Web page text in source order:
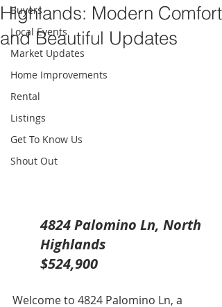
Buyers
Local Events
Market Updates
Home Improvements
Rental
Listings
Get To Know Us
Shout Out
Highlands: Modern Comfort
and Beautiful Updates
4824 Palomino Ln, North
Highlands
$524,900
Welcome to 4824 Palomino Ln, a